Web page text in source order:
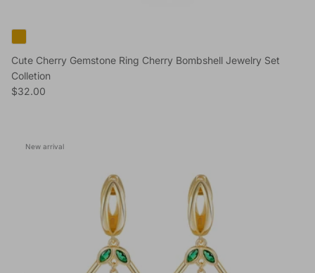
Cute Cherry Gemstone Ring Cherry Bombshell Jewelry Set
Colletion
Regular price
$32.00
New arrival